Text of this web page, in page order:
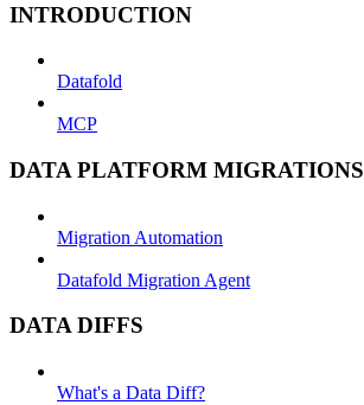
INTRODUCTION
Datafold
MCP
DATA PLATFORM MIGRATIONS
Migration Automation
Datafold Migration Agent
DATA DIFFS
What's a Data Diff?